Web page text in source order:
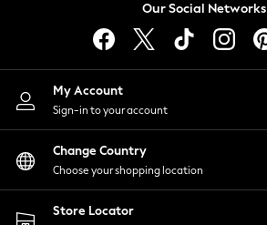
Lingerie
Nightwear
Shirts & Blouses
Shorts
Skirts
Suits & Tailoring
Sportswear
Swimwear
Our Social Networks
My Account
Sign-in to your account
Change Country
Choose your shopping location
Store Locator